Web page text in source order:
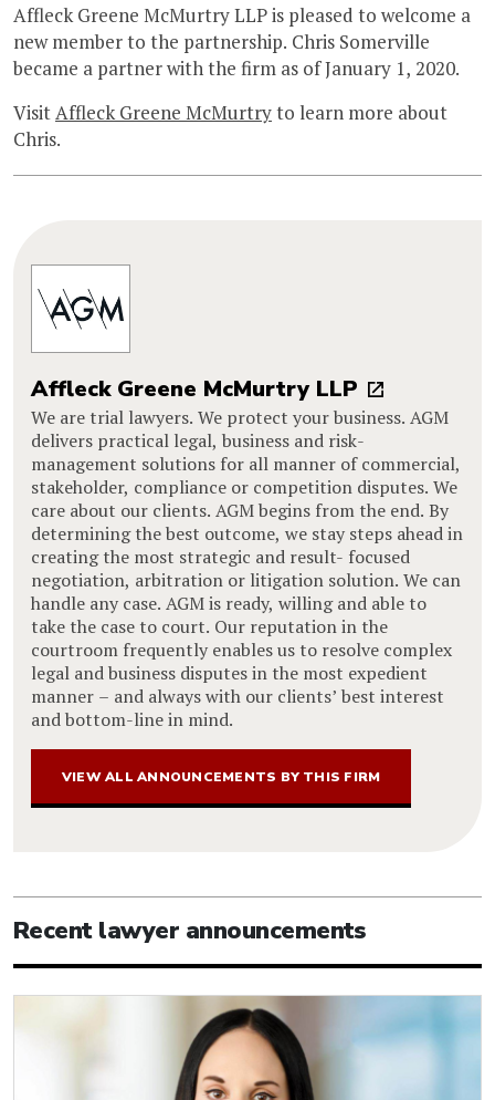
Affleck Greene McMurtry LLP is pleased to welcome a
new member to the partnership. Chris Somerville
became a partner with the firm as of January 1, 2020.
VisitAffleck Greene McMurtryto learn more about
Chris.
Affleck Greene McMurtry LLP
We are trial lawyers. We protect your business. AGM
delivers practical legal, business and risk-
management solutions for all manner of commercial,
stakeholder, compliance or competition disputes. We
care about our clients. AGM begins from the end. By
determining the best outcome, we stay steps ahead in
creating the most strategic and result- focused
negotiation, arbitration or litigation solution. We can
handle any case. AGM is ready, willing and able to
take the case to court. Our reputation in the
courtroom frequently enables us to resolve complex
legal and business disputes in the most expedient
manner – and always with our clients’ best interest
and bottom-line in mind.
VIEW ALL ANNOUNCEMENTS BY THIS FIRM
Recent lawyer announcements